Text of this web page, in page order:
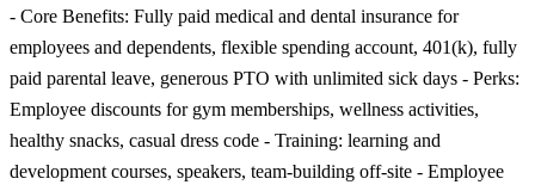
- Core Benefits: Fully paid medical and dental insurance for
employees and dependents, flexible spending account, 401(k), fully
paid parental leave, generous PTO with unlimited sick days - Perks:
Employee discounts for gym memberships, wellness activities,
healthy snacks, casual dress code - Training: learning and
development courses, speakers, team-building off-site - Employee